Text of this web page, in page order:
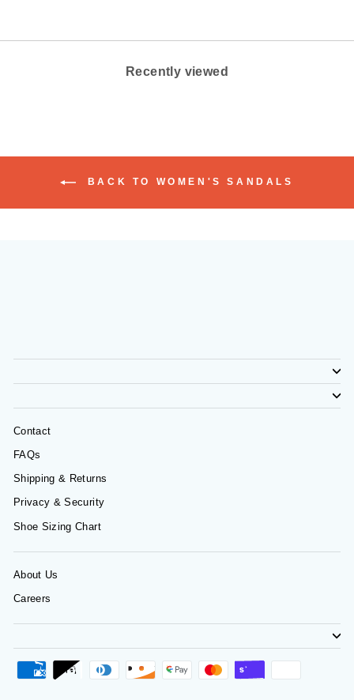
Recently viewed
BACK TO WOMEN'S SANDALS
Contact
FAQs
Shipping & Returns
Privacy & Security
Shoe Sizing Chart
About Us
Careers